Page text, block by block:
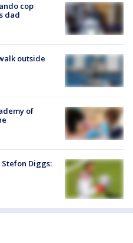
cop
dad
outside
of
Diggs: